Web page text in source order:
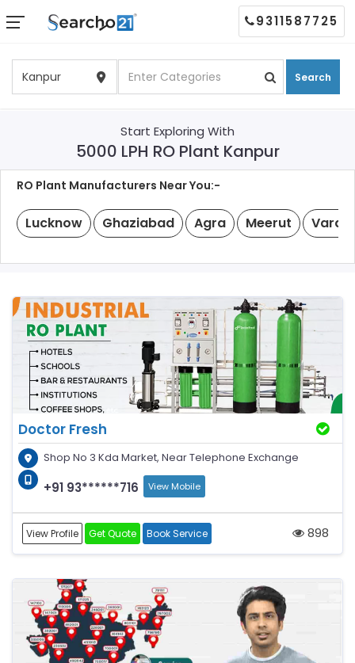
Search
9311587725
Start Exploring With
5000 LPH RO Plant Kanpur
RO Plant Manufacturers Near You:-
Lucknow Ghaziabad Agra Meerut
Doctor Fresh
Shop No 3 Kda Market, Near Telephone Exchange
+91 93******716 View Mobile
View Profile Get Quote Book Service 898